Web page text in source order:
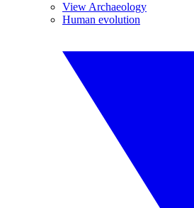
View Archaeology
Human evolution